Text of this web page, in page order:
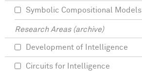
Symbolic Compositional Models
Research Areas (archive)
Development of Intelligence
Circuits for Intelligence